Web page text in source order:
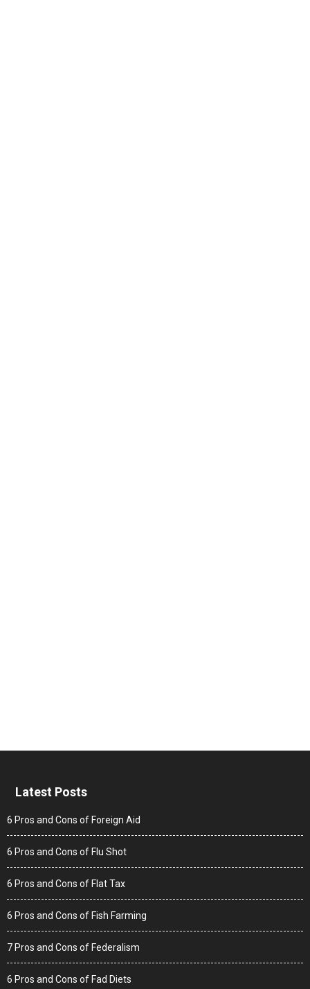
Latest Posts
6 Pros and Cons of Foreign Aid
6 Pros and Cons of Flu Shot
6 Pros and Cons of Flat Tax
6 Pros and Cons of Fish Farming
7 Pros and Cons of Federalism
6 Pros and Cons of Fad Diets